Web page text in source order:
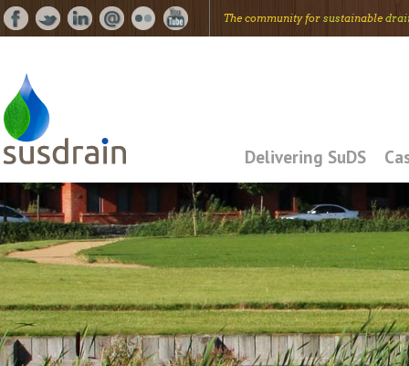
The community for sustainable
Delivering SuDS